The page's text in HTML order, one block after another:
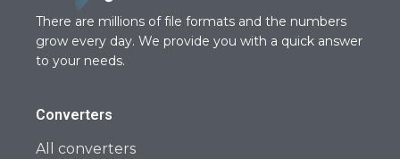
There are millions of file formats and the numbers
grow every day. We provide you with a quick answer
to your needs.
Converters
All converters